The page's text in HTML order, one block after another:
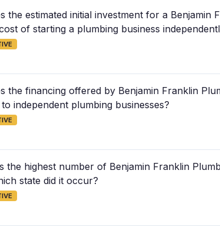
the estimated initial investment for a
of starting a plumbing business
the financing offered by Benjamin Franklin
independent plumbing businesses?
the highest number of Benjamin Franklin
state did it occur?